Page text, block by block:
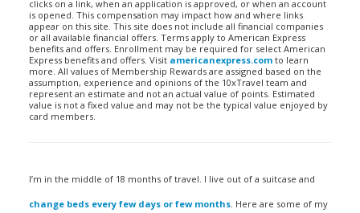
clicks on a link, when an application is approved, or when an account
is opened. This compensation may impact how and where links
appear on this site. This site does not include all financial companies
or all available financial offers. Terms apply to American Express
benefits and offers. Enrollment may be required for select American
Express benefits and offers. Visit americanexpress.com to learn
more. All values of Membership Rewards are assigned based on the
assumption, experience and opinions of the 10xTravel team and
represent an estimate and not an actual value of points. Estimated
value is not a fixed value and may not be the typical value enjoyed by
card members.
I’m in the middle of 18 months of travel. I live out of a suitcase and
change beds every few days or few months. Here are some of my